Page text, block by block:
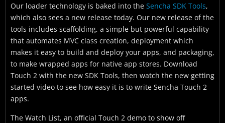
Our loader technology is baked into the Sencha SDK Tools,
which also sees a new release today. Our new release of the
tools includes scaffolding, a simple but powerful capability
that automates MVC class creation, deployment which
makes it easy to build and deploy your apps, and packaging,
to make wrapped apps for native app stores. Download
Touch 2 with the new SDK Tools, then watch the new getting
started video to see how easy it is to write Sencha Touch 2
apps.
The Watch List, an official Touch 2 demo to show off